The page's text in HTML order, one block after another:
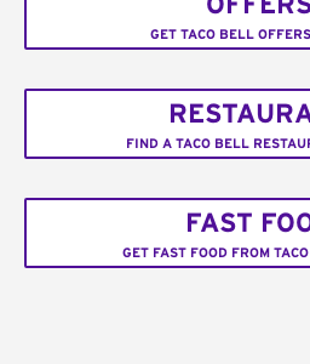
GET TACO BELL
FIND A TACO BELL
FAST
GET FAST FOOD FROM